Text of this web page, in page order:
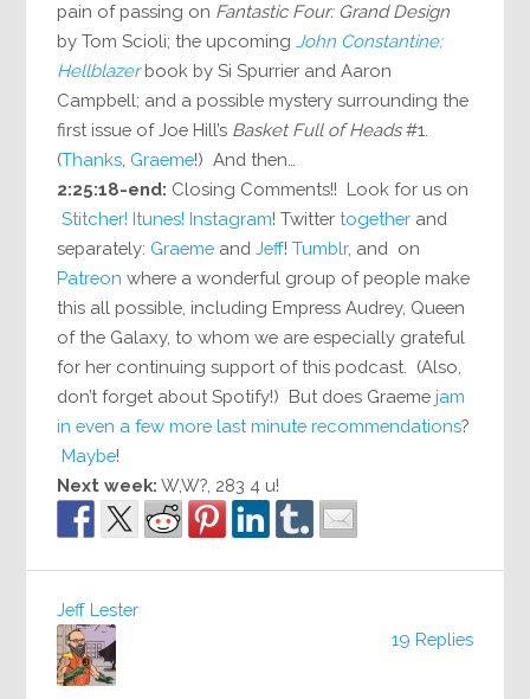
pain of passing on Fantastic Four: Grand Design
by Tom Scioli; the upcoming John Constantine:
Hellblazerbook by Si Spurrier and Aaron
Campbell; and a possible mystery surrounding the
first issue of Joe Hill’s Basket Full of Heads#1.
(Thanks Graeme!) And then…
2:25:18-end: Closing Comments!! Look for us on
Stitcher! Itunes! Instagram! Twittertogether and
separately: Graeme andJeff!Tumblr, and on
Patreon where a wonderful group of people make
this all possible, including Empress Audrey, Queen
of the Galaxy, to whom we are especially grateful
for her continuing support of this podcast. (Also,
don’t forget about Spotify!) But does Graemejam
in even a few more last minute recommendations?
Maybe!
Next week: W,W?, 283 4 u!
19 Replies
Jeff Lester